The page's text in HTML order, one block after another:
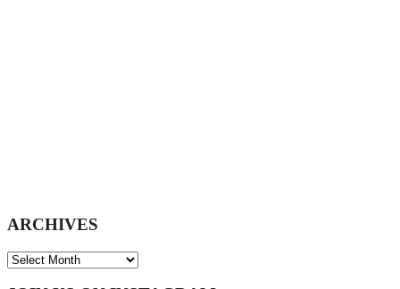
ARCHIVES
ARCHIVES